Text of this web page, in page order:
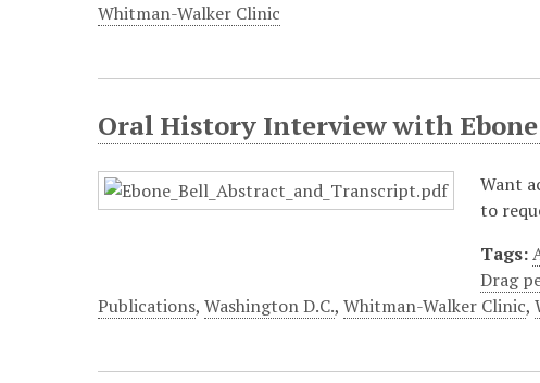
Whitman-Walker Clinic
Oral History Interview with Ebone
Want
to
Tags:
Drag
Publications,Washington D.C.,Whitman-Walker Clinic,